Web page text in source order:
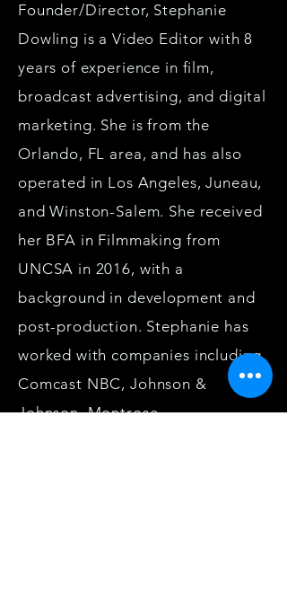
Founder/Director, Stephanie
Dowling is a Video Editor with 8
years of experience in film,
broadcast advertising, and digital
marketing. She is from the
Orlando, FL area, and has also
operated in Los Angeles, Juneau,
and Winston-Salem. She received
her BFA in Filmmaking from
UNCSA in 2016, with a
background in development and
post-production. Stephanie has
worked with companies including
Comcast NBC, Johnson &
Johnson, Montrose